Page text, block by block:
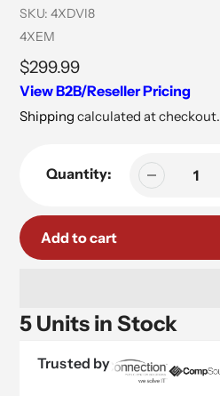
SKU: 4XDVI8
Vendor
4XEM
Regular
price
$299.99
View B2B/Reseller Pricing
Shipping calculated at checkout.
Quantity:
Add to cart
5 Units in Stock
Trusted by